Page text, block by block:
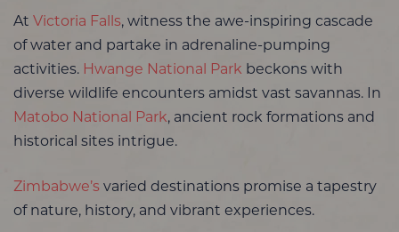
At Victoria Falls, witness the awe-inspiring cascade
of water and partake in adrenaline-pumping
activities. Hwange National Park beckons with
diverse wildlife encounters amidst vast savannas. In
Matobo National Park, ancient rock formations and
historical sites intrigue.
Zimbabwe’s varied destinations promise a tapestry
of nature, history, and vibrant experiences.